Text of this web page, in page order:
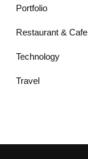
Portfolio
Restaurant & Cafe
Technology
Travel